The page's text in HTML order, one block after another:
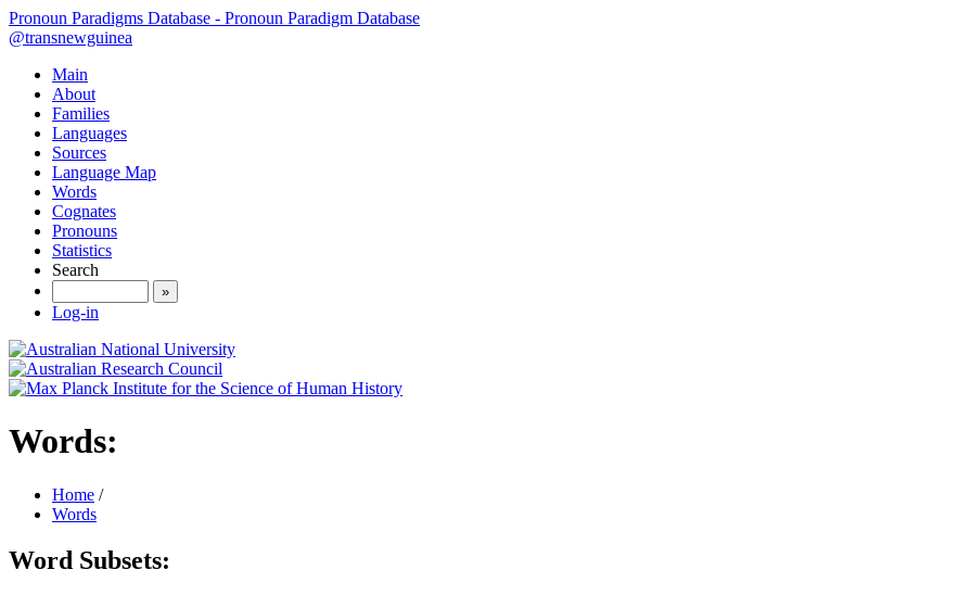
Pronoun Paradigms Database - Pronoun Paradigm Database
@transnewguinea
Main
About
Families
Languages
Sources
Language Map
Words
Cognates
Pronouns
Statistics
Search
»
Log-in
Words:
Home /
Words
Word Subsets: